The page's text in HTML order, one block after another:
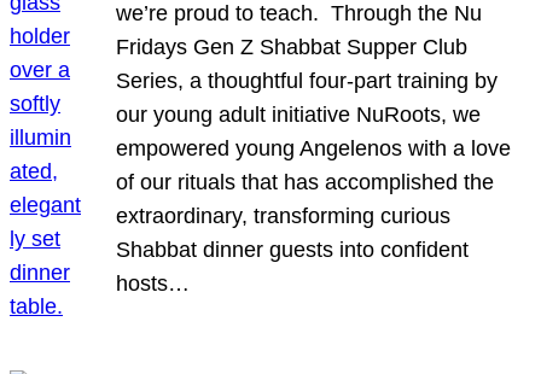
we’re proud to teach. Through the Nu
Fridays Gen Z Shabbat Supper Club
Series, a thoughtful four-part training by
our young adult initiative NuRoots, we
empowered young Angelenos with a love
of our rituals that has accomplished the
extraordinary, transforming curious
Shabbat dinner guests into confident
hosts…